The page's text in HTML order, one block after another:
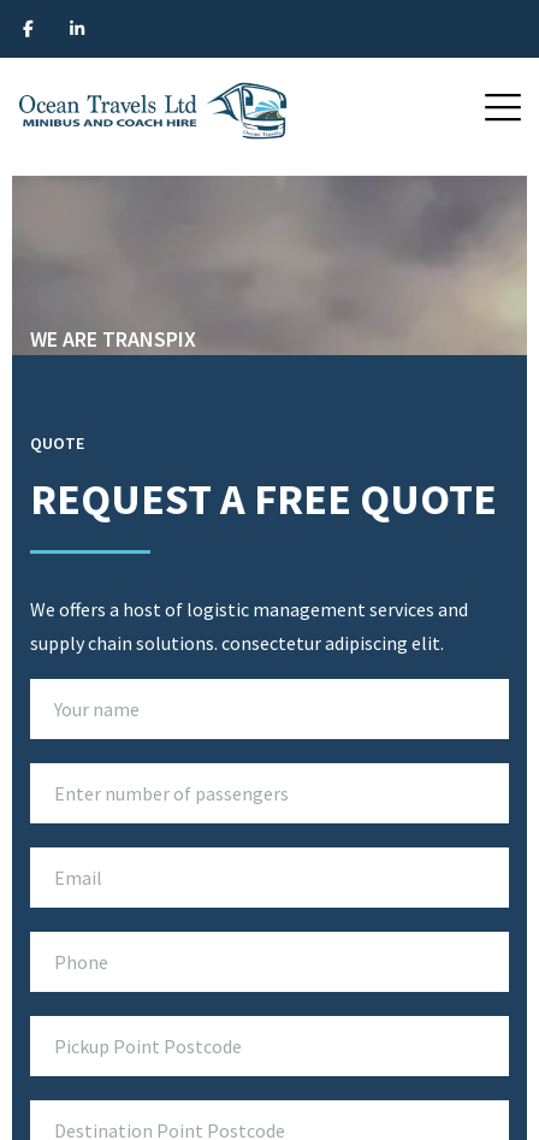
WE ARE TRANSPIX
SEE SERVICES
WE ARE TRANSPIX
SEE SERVICES
QUOTE
REQUEST A FREE QUOTE
We offers a host of logistic management services and
supply chain solutions. consectetur adipiscing elit.